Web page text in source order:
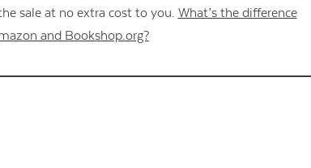
sale at no extra cost to you. What’s the difference
and Bookshop.org?